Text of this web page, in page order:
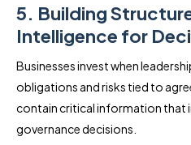
5. Building
Intelligence for
Businesses invest when
obligations and risks tied to
contain critical information that
governance decisions.